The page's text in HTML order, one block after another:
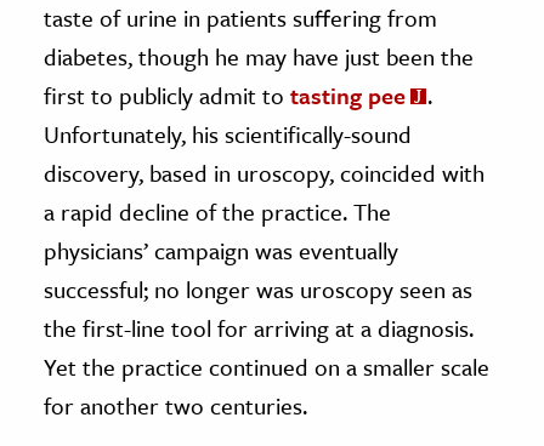
taste of urine in patients suffering from
diabetes, though he may have just been the
first to publicly admit to tasting pee
.
Unfortunately, his scientifically-sound
discovery, based in uroscopy, coincided with
a rapid decline of the practice. The
physicians’ campaign was eventually
successful; no longer was uroscopy seen as
the first-line tool for arriving at a diagnosis.
Yet the practice continued on a smaller scale
for another two centuries.